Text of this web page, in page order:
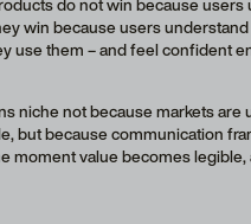
do not win because users
win because users
use them – and feel confident
niche not because markets are
but because communication
moment value becomes legible,